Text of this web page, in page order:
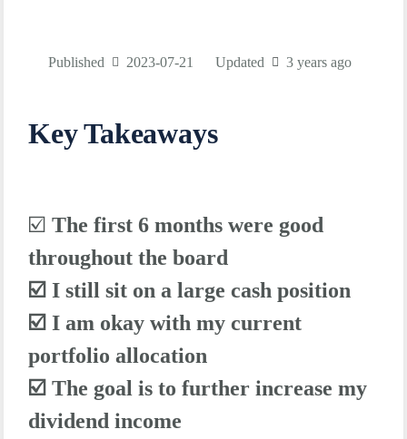
Published 2023-07-21 Updated 3 years ago
Key Takeaways
☑️ The first 6 months were good
throughout the board
☑️ I still sit on a large cash position
☑️ I am okay with my current
portfolio allocation
☑️ The goal is to further increase my
dividend income